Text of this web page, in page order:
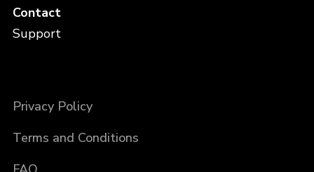
Contact
Support
Privacy Policy
Terms and Conditions